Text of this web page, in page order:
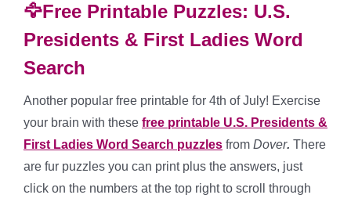
🦅Free Printable Puzzles: U.S.
Presidents & First Ladies Word
Search
Another popular free printable for 4th of July! Exercise
your brain with these free printable U.S. Presidents &
First Ladies Word Search puzzles from Dover. There
are fur puzzles you can print plus the answers, just
click on the numbers at the top right to scroll through